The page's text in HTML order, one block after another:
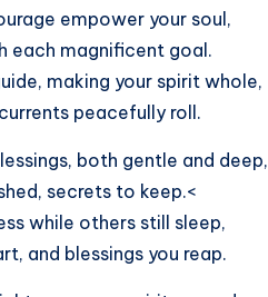
empower your soul,
each magnificent goal.
making your spirit whole,
peacefully roll.
both gentle and deep,
secrets to keep.<
while others still sleep,
and blessings you reap.